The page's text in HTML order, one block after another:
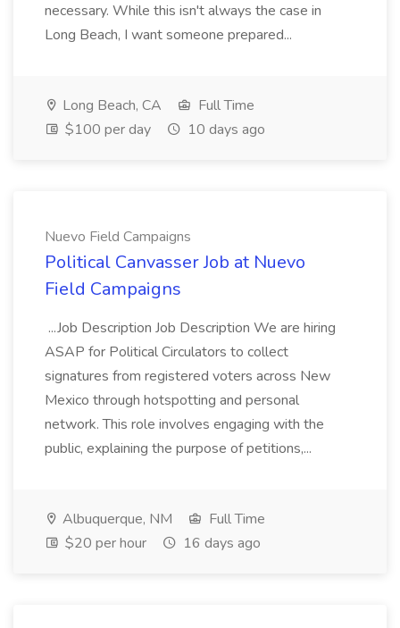
necessary. While this isn't always the case in
Long Beach, I want someone prepared...
Long Beach, CA
Full Time
$100 per day
10 days ago
Nuevo Field Campaigns
Political Canvasser Job at Nuevo
Field Campaigns
...Job Description Job Description We are hiring
ASAP for Political Circulators to collect
signatures from registered voters across New
Mexico through hotspotting and personal
network. This role involves engaging with the
public, explaining the purpose of petitions,...
Albuquerque, NM
Full Time
$20 per hour
16 days ago